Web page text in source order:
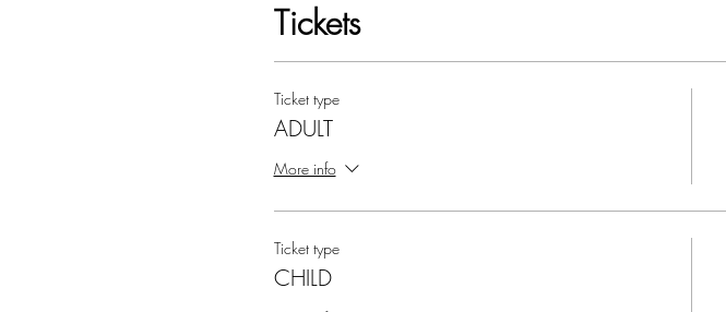
Tickets
Ticket type
ADULT
More info
Ticket type
CHILD